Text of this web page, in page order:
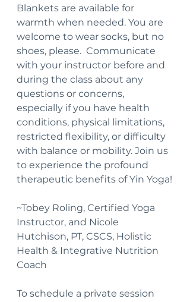
Blankets are available for
warmth when needed. You are
welcome to wear socks, but no
shoes, please.  Communicate
with your instructor before and
during the class about any
questions or concerns,
especially if you have health
conditions, physical limitations,
restricted flexibility, or difficulty
with balance or mobility. Join us
to experience the profound
therapeutic benefits of Yin Yoga!
~Tobey Roling, Certified Yoga
Instructor, and Nicole
Hutchison, PT, CSCS, Holistic
Health & Integrative Nutrition
Coach
To schedule a private session